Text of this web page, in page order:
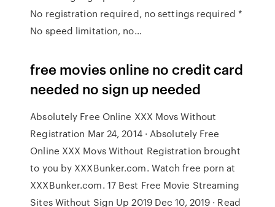
No registration required, no settings required *
No speed limitation, no…
free movies online no credit card
needed no sign up needed
Absolutely Free Online XXX Movs Without
Registration Mar 24, 2014 · Absolutely Free
Online XXX Movs Without Registration brought
to you by XXXBunker.com. Watch free porn at
XXXBunker.com. 17 Best Free Movie Streaming
Sites Without Sign Up 2019 Dec 10, 2019 · Read